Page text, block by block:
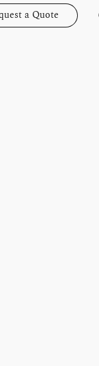
a Quote